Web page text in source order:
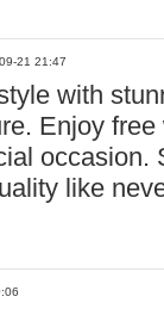
21 21:47
with
Enjoy
occasion.
like